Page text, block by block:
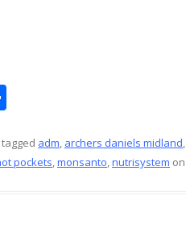
ar
e
adm, archers daniels midland,
pockets,monsanto,nutrisystem on